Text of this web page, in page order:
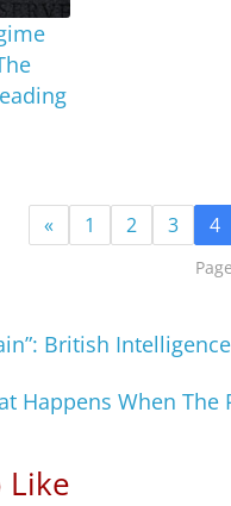
« 1 2 3 4
British
Happens When
Like